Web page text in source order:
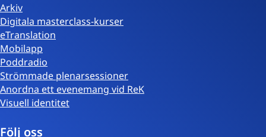
Arkiv
Digitala masterclass-kurser
eTranslation
Mobilapp
Poddradio
Strömmade plenarsessioner
Anordna ett evenemang vid ReK
Visuell identitet
Följ oss